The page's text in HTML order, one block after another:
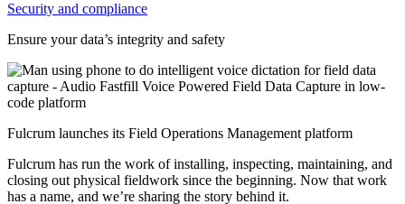
Security and compliance
Ensure your data’s integrity and safety
Fulcrum launches its Field Operations Management platform
Fulcrum has run the work of installing, inspecting, maintaining, and
closing out physical fieldwork since the beginning. Now that work
has a name, and we’re sharing the story behind it.